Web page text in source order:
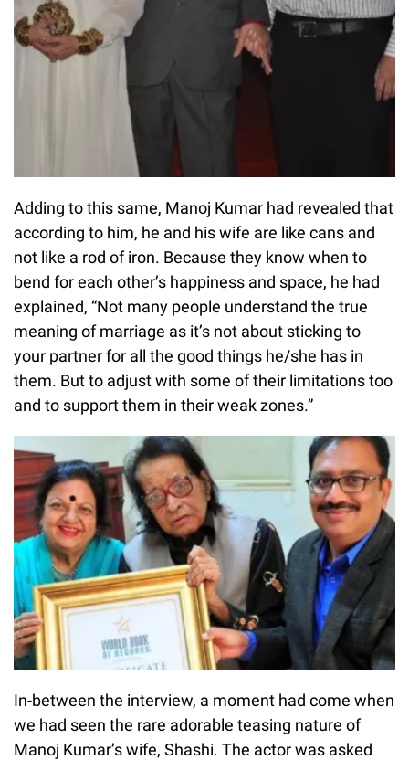
Adding to this same, Manoj Kumar had revealed that
according to him, he and his wife are like cans and
not like a rod of iron. Because they know when to
bend for each other’s happiness and space, he had
explained, “Not many people understand the true
meaning of marriage as it’s not about sticking to
your partner for all the good things he/she has in
them. But to adjust with some of their limitations too
and to support them in their weak zones.”
In-between the interview, a moment had come when
we had seen the rare adorable teasing nature of
Manoj Kumar’s wife, Shashi. The actor was asked